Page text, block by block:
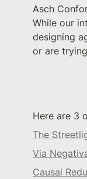
Asch
While our
designing
or are
Here are 3
The
Via
Causal